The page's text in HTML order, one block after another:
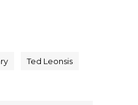
Ted Leonsis